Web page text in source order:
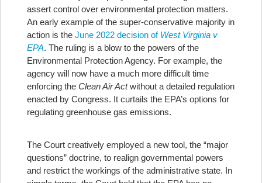
assert control over environmental protection matters.
An early example of the super-conservative majority in
action is the June 2022 decision of West Virginia v
EPA. The ruling is a blow to the powers of the
Environmental Protection Agency. For example, the
agency will now have a much more difficult time
enforcing the Clean Air Actwithout a detailed regulation
enacted by Congress. It curtails the EPA’s options for
regulating greenhouse gas emissions.
The Court creatively employed a new tool, the “major
questions” doctrine, to realign governmental powers
and restrict the workings of the administrative state. In